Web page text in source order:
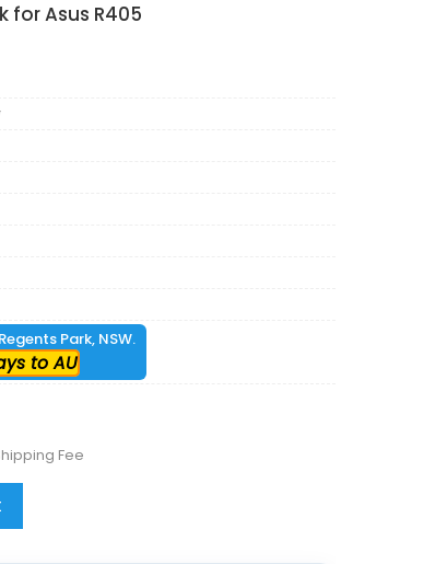
for Asus R405
Park, NSW.
to AU
Fee